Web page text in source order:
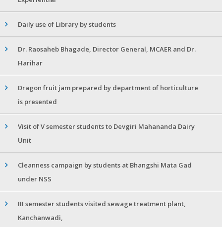
Daily use of Library by students
Dr. Raosaheb Bhagade, Director General, MCAER and Dr.
Harihar
Dragon fruit jam prepared by department of horticulture
is presented
Visit of V semester students to Devgiri Mahananda Dairy
Unit
Cleanness campaign by students at Bhangshi Mata Gad
under NSS
III semester students visited sewage treatment plant,
Kanchanwadi,